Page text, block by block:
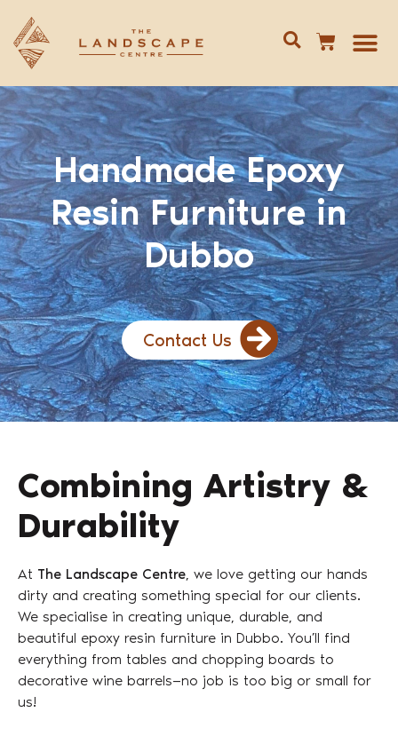
Handmade Epoxy
Resin Furniture in
Dubbo
Contact Us
Combining Artistry &
Durability
At The Landscape Centre, we love getting our hands
dirty and creating something special for our clients.
We specialise in creating unique, durable, and
beautiful epoxy resin furniture in Dubbo. You’ll find
everything from tables and chopping boards to
decorative wine barrels—no job is too big or small for
us!